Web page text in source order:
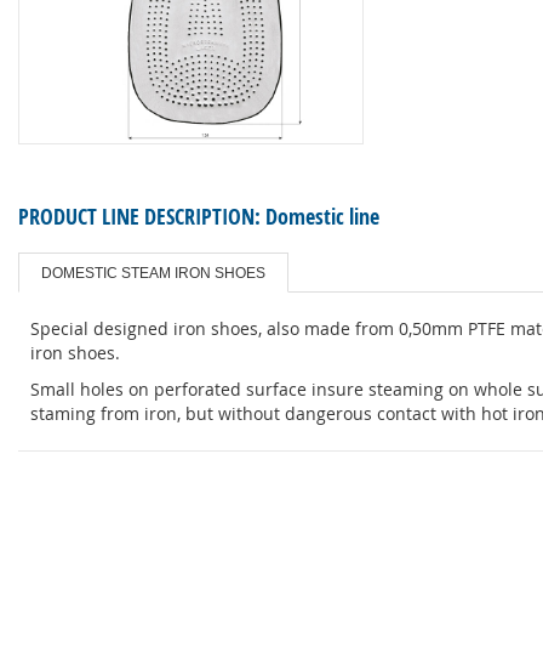
PRODUCT LINE DESCRIPTION: Domestic line
DOMESTIC STEAM IRON SHOES
Special designed iron shoes, also made from 0,50mm PTFE
iron shoes.
Small holes on perforated surface insure steaming on whole
staming from iron, but without dangerous contact with hot